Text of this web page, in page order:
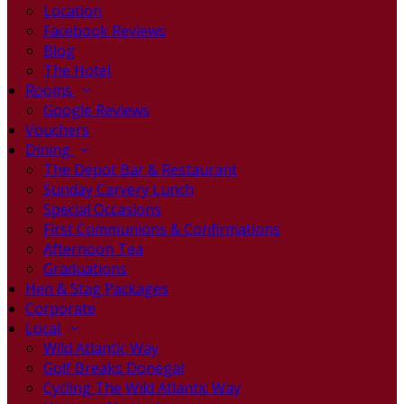
Location
Facebook Reviews
Blog
The Hotel
Rooms
Google Reviews
Vouchers
Dining
The Depot Bar & Restaurant
Sunday Carvery Lunch
Special Occasions
First Communions & Confirmations
Afternoon Tea
Graduations
Hen & Stag Packages
Corporate
Local
Wild Atlantic Way
Golf Breaks Donegal
Cycling The Wild Atlantic Way